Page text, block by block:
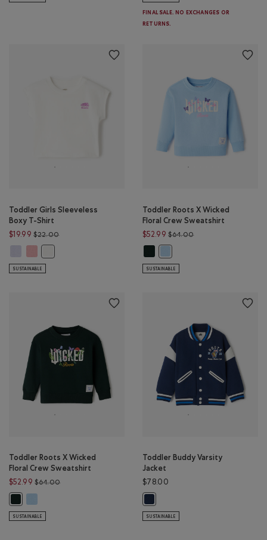
FINAL SALE. NO EXCHANGES OR
RETURNS.
Toddler Girls Sleeveless
Boxy T-Shirt
$19.99 $22.00Price reduced from $22.00 to $19.99
SUSTAINABLE
Toddler Roots X Wicked
Floral Crew Sweatshirt
$52.99 $64.00Price reduced from
SUSTAINABLE
Toddler Roots X Wicked
Floral Crew Sweatshirt
$52.99 $64.00Price reduced from $64.00 to $52.99
Toddler Roots X Wicked Floral Crew Sweatshirt: SWISS BLUE Color
SUSTAINABLE
Toddler Buddy Varsity
Jacket
$78.00
SUSTAINABLE